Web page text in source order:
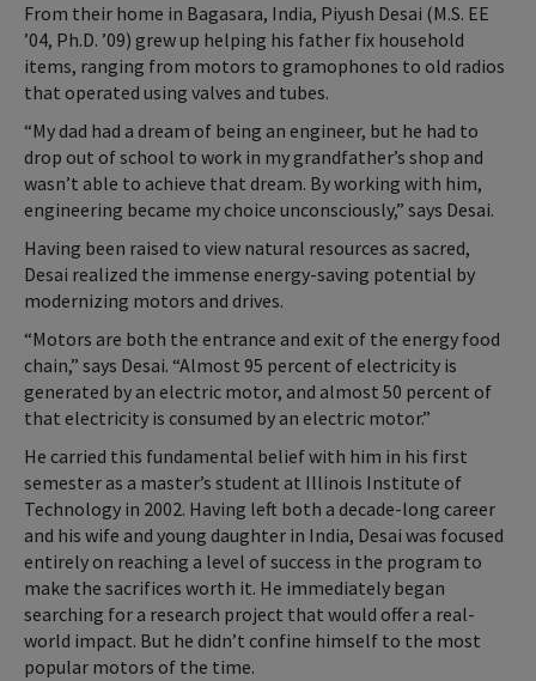
From their home in Bagasara, India, Piyush Desai (M.S. EE
’04, Ph.D. ’09) grew up helping his father fix household
items, ranging from motors to gramophones to old radios
that operated using valves and tubes.
“My dad had a dream of being an engineer, but he had to
drop out of school to work in my grandfather’s shop and
wasn’t able to achieve that dream. By working with him,
engineering became my choice unconsciously,” says Desai.
Having been raised to view natural resources as sacred,
Desai realized the immense energy-saving potential by
modernizing motors and drives.
“Motors are both the entrance and exit of the energy food
chain,” says Desai. “Almost 95 percent of electricity is
generated by an electric motor, and almost 50 percent of
that electricity is consumed by an electric motor.”
He carried this fundamental belief with him in his first
semester as a master’s student at Illinois Institute of
Technology in 2002. Having left both a decade-long career
and his wife and young daughter in India, Desai was focused
entirely on reaching a level of success in the program to
make the sacrifices worth it. He immediately began
searching for a research project that would offer a real-
world impact. But he didn’t confine himself to the most
popular motors of the time.